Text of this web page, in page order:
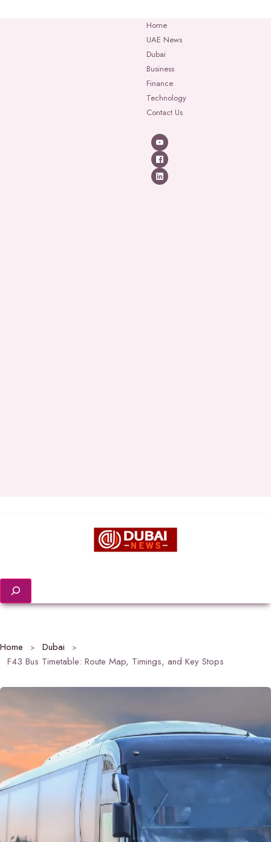
Home
UAE News
Dubai
Business
Finance
Technology
Contact Us
Search
Home
Dubai
F43 Bus Timetable: Route Map, Timings, and Key Stops